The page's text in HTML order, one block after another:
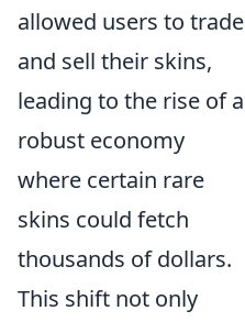
allowed users to trade
and sell their skins,
leading to the rise of a
robust economy
where certain rare
skins could fetch
thousands of dollars.
This shift not only